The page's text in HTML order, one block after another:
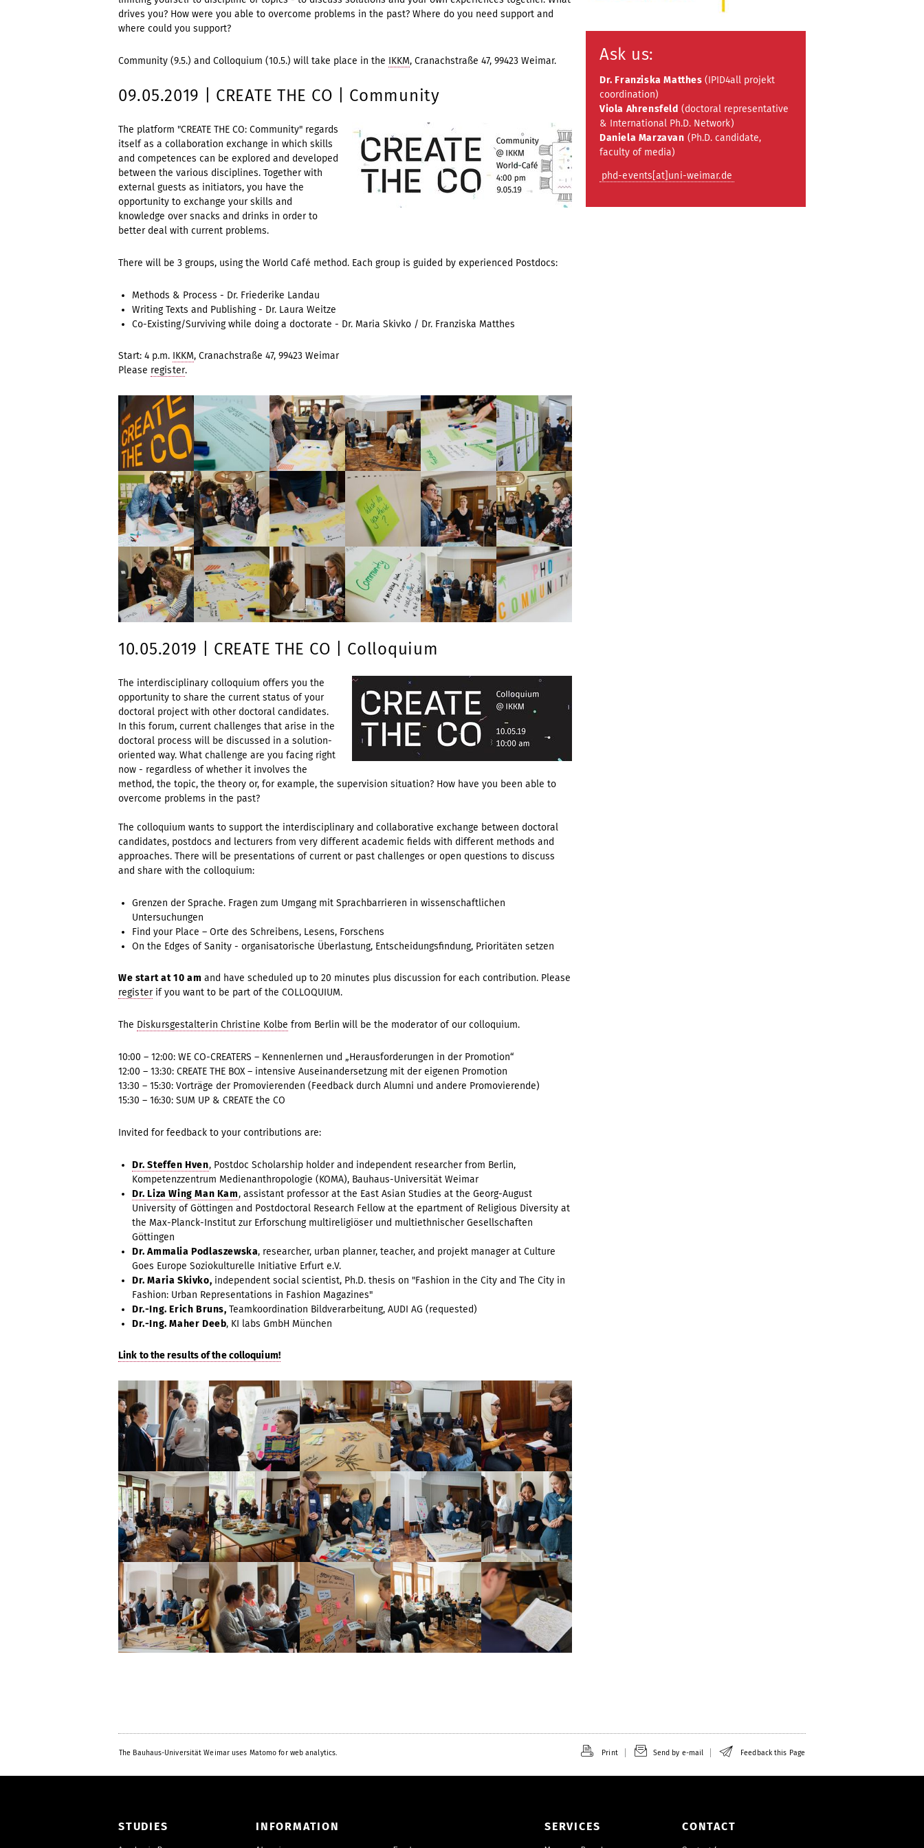
drives you? How were you able to overcome problems in the past? Where do you need support and
where could you support?
Community (9.5.) and Colloquium (10.5.) will take place in the IKKM, Cranachstraße 47, 99423 Weimar.
09.05.2019 | CREATE THE CO | Community
The platform "CREATE THE CO: Community" regards
itself as a collaboration exchange in which skills
and competences can be explored and developed
between the various disciplines. Together with
external guests as initiators, you have the
opportunity to exchange your skills and
knowledge over snacks and drinks in order to
better deal with current problems.
There will be 3 groups, using the World Café method. Each group is guided by experienced Postdocs:
Methods & Process - Dr. Friederike Landau
Writing Texts and Publishing - Dr. Laura Weitze
Co-Existing/Surviving while doing a doctorate - Dr. Maria Skivko / Dr. Franziska Matthes
Start: 4 p.m. IKKM, Cranachstraße 47, 99423 Weimar
Please register.
10.05.2019 | CREATE THE CO | Colloquium
The interdisciplinary colloquium offers you the
opportunity to share the current status of your
doctoral project with other doctoral candidates.
In this forum, current challenges that arise in the
doctoral process will be discussed in a solution-
oriented way. What challenge are you facing right
now - regardless of whether it involves the
method, the topic, the theory or, for example, the supervision situation? How have you been able to
overcome problems in the past?
The colloquium wants to support the interdisciplinary and collaborative exchange between doctoral
candidates, postdocs and lecturers from very different academic fields with different methods and
approaches. There will be presentations of current or past challenges or open questions to discuss
and share with the colloquium:
Grenzen der Sprache. Fragen zum Umgang mit Sprachbarrieren in wissenschaftlichen
Untersuchungen
Find your Place – Orte des Schreibens, Lesens, Forschens
On the Edges of Sanity - organisatorische Überlastung, Entscheidungsfindung, Prioritäten setzen
We start at 10 am and have scheduled up to 20 minutes plus discussion for each contribution. Please
registerif you want to be part of the COLLOQUIUM.
The Diskursgestalterin Christine Kolbe from Berlin will be the moderator of our colloquium.
10:00 – 12:00: WE CO-CREATERS – Kennenlernen und „Herausforderungen in der Promotion“
12:00 – 13:30: CREATE THE BOX – intensive Auseinandersetzung mit der eigenen Promotion
13:30 – 15:30: Vorträge der Promovierenden (Feedback durch Alumni und andere Promovierende)
15:30 – 16:30: SUM UP & CREATE the CO
Invited for feedback to your contributions are:
Dr. Steffen Hven, Postdoc Scholarship holder and independent researcher from Berlin,
Kompetenzzentrum Medienanthropologie (KOMA), Bauhaus-Universität Weimar
Dr. Liza Wing Man Kam, assistant professor at the East Asian Studies at the Georg-August
University of Göttingen and Postdoctoral Research Fellow at the epartment of Religious Diversity at
the Max-Planck-Institut zur Erforschung multireligiöser und multiethnischer Gesellschaften
Göttingen
Dr. Ammalia Podlaszewska, researcher, urban planner, teacher, and projekt manager at Culture
Goes Europe Soziokulturelle Initiative Erfurt e.V.
Dr. Maria Skivko, independent social scientist, Ph.D. thesis on "Fashion in the City and The City in
Fashion: Urban Representations in Fashion Magazines"
Dr.-Ing. Erich Bruns,Teamkoordination Bildverarbeitung, AUDI AG (requested)
Dr.-Ing. Maher Deeb, KI labs GmbH München
Link to the results of the colloquium!
Ask us:
Dr. Franziska Matthes(IPID4all projekt
coordination)
Viola Ahrensfeld (doctoral representative
& International Ph.D. Network)
Daniela Marzavan (Ph.D. candidate,
faculty of media)
phd-events[at]uni-weimar.de
The Bauhaus-Universität Weimar uses Matomo for web analytics. Print Send by e-mail Feedback this Page
STUDIES INFORMATION SERVICES CONTACT